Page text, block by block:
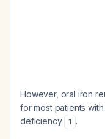
However, oral iron
for most patients
deficiency
1 .